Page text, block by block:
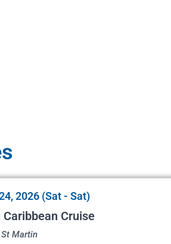
2026 (Sat - Sat)
Caribbean Cruise
Martin